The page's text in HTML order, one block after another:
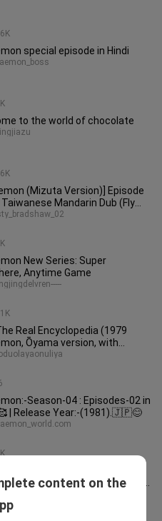
special episode in Hindi
to the world of chocolate
(Mizuta Version)] Episode
Mandarin Dub (Fly
Shizuka’s Rocket)
New Series: Super
Anytime Game
Real Encyclopedia (1979
Ōyama version, with
quality restored, Chen Meizhe
Season-04 : Episodes-02 in
| Release Year:-(1981).🇯🇵😊
Episode 902 #1: The Big Happy
content on the